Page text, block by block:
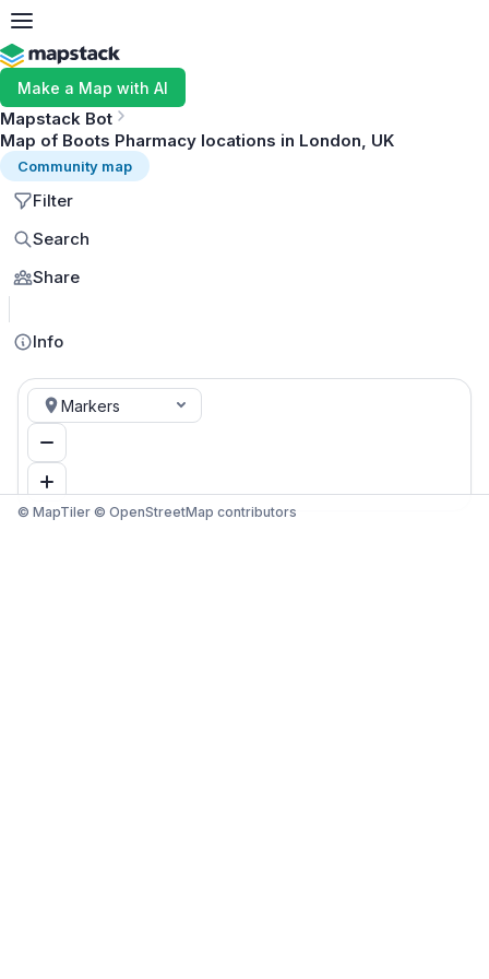
Make a Map with AI
Mapstack Bot
Map of Boots Pharmacy locations in London, UK
Community map
Filter
Search
Share
Info
Markers
© MapTiler © OpenStreetMap contributors